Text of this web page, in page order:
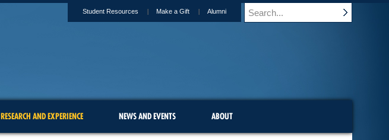
Student Resources Make a Gift Alumni
RESEARCH AND EXPERIENCE NEWS AND EVENTS ABOUT